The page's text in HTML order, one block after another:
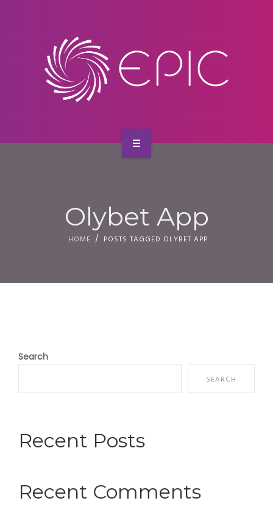
CONTACT
Olybet App
HOME POSTS TAGGED OLYBET APP
Search
SEARCH
Recent Posts
Recent Comments